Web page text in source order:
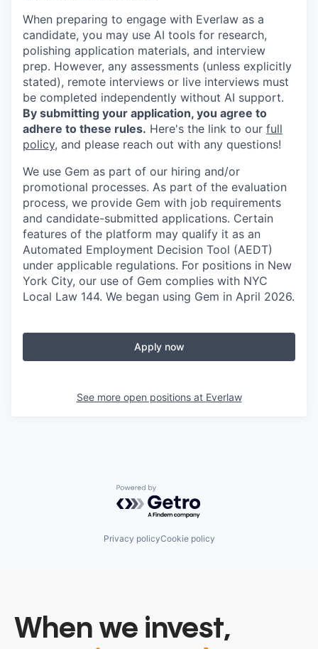
When preparing to engage with Everlaw as a
candidate, you may use AI tools for research,
polishing application materials, and interview
prep. However, any assessments (unless explicitly
stated), remote interviews or live interviews must
be completed independently without AI support.
By submitting your application, you agree to
adhere to these rules. Here's the link to our full
policy, and please reach out with any questions!
We use Gem as part of our hiring and/or
promotional processes. As part of the evaluation
process, we provide Gem with job requirements
and candidate-submitted applications. Certain
features of the platform may qualify it as an
Automated Employment Decision Tool (AEDT)
under applicable regulations. For positions in New
York City, our use of Gem complies with NYC
Local Law 144. We began using Gem in April 2026.
Apply now
See more open positions at Everlaw
Powered by Getro.com
Privacy policyCookie policy
When we invest,